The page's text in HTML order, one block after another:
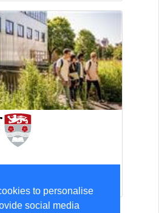
to personalise
social media
Day